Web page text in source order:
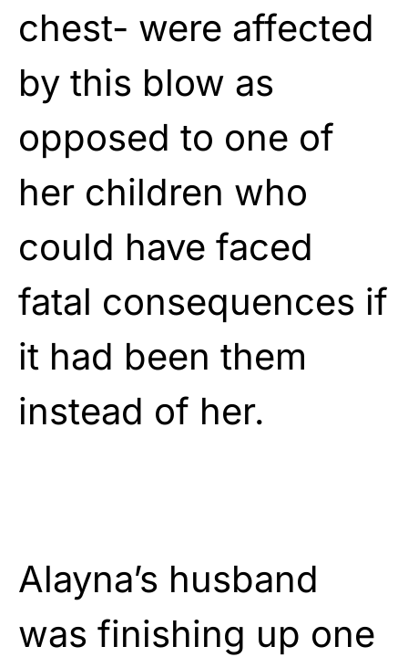
chest- were affected
by this blow as
opposed to one of
her children who
could have faced
fatal consequences if
it had been them
instead of her.
Alayna’s husband
was finishing up one